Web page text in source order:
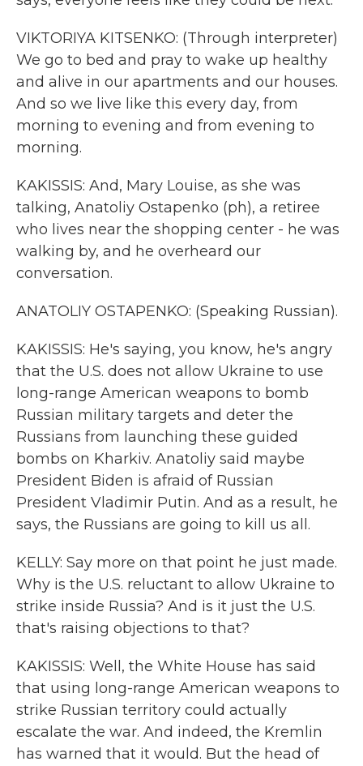
VIKTORIYA KITSENKO: (Through interpreter)
We go to bed and pray to wake up healthy
and alive in our apartments and our houses.
And so we live like this every day, from
morning to evening and from evening to
morning.
KAKISSIS: And, Mary Louise, as she was
talking, Anatoliy Ostapenko (ph), a retiree
who lives near the shopping center - he was
walking by, and he overheard our
conversation.
ANATOLIY OSTAPENKO: (Speaking Russian).
KAKISSIS: He's saying, you know, he's angry
that the U.S. does not allow Ukraine to use
long-range American weapons to bomb
Russian military targets and deter the
Russians from launching these guided
bombs on Kharkiv. Anatoliy said maybe
President Biden is afraid of Russian
President Vladimir Putin. And as a result, he
says, the Russians are going to kill us all.
KELLY: Say more on that point he just made.
Why is the U.S. reluctant to allow Ukraine to
strike inside Russia? And is it just the U.S.
that's raising objections to that?
KAKISSIS: Well, the White House has said
that using long-range American weapons to
strike Russian territory could actually
escalate the war. And indeed, the Kremlin
has warned that it would. But the head of